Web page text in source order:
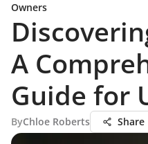
Owners
A
Guide for
ByChloe Roberts Share